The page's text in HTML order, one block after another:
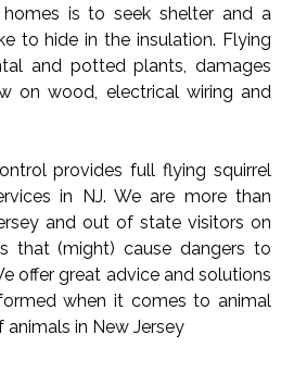
is to seek shelter and a
to hide in the insulation. Flying
and potted plants, damages
on wood, electrical wiring and
provides full flying squirrel
in NJ. We are more than
and out of state visitors on
that (might) cause dangers to
offer great advice and solutions
when it comes to animal
in New Jersey